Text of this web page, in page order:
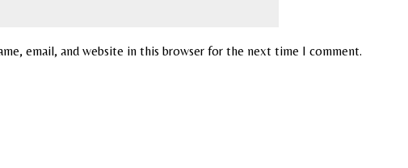
email, and website in this browser for the next time I comment.